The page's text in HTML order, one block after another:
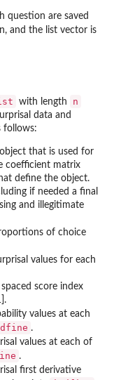
question are saved
and the list vector is
with length n
data and
follows:
that is used for
coefficient matrix
define the object.
if needed a final
and illegitimate
of choice
values for each
score index
values at each
.
values at each of
.
first derivative